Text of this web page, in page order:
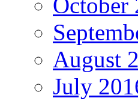
October
August
July